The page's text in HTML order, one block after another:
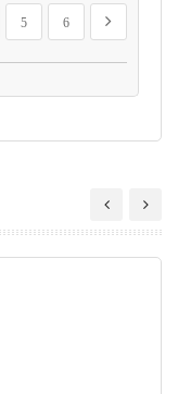
Page
5
Page
6
Page
Next